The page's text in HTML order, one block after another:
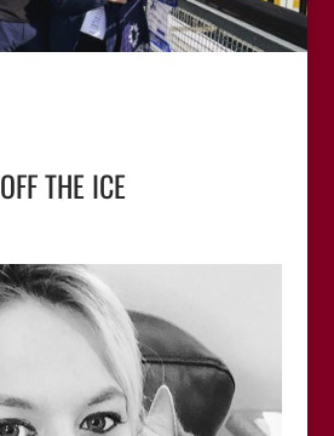
OFF THE ICE